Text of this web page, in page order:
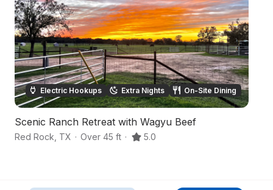
Electric Hookups Extra Nights On-Site Dining
Scenic Ranch Retreat with Wagyu Beef
Red Rock TX · Over 45 ft · 5.0